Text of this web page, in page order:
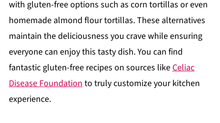
with gluten-free options such as corn tortillas or even
homemade almond flour tortillas. These alternatives
maintain the deliciousness you crave while ensuring
everyone can enjoy this tasty dish. You can find
fantastic gluten-free recipes on sources likeCeliac
Disease Foundationto truly customize your kitchen
experience.